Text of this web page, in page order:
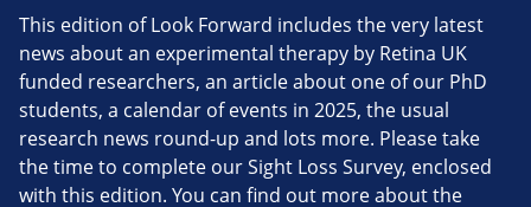
This edition of Look Forward includes the very latest
news about an experimental therapy by Retina UK
funded researchers, an article about one of our PhD
students, a calendar of events in 2025, the usual
research news round-up and lots more. Please take
the time to complete our Sight Loss Survey, enclosed
with this edition. You can find out more about the